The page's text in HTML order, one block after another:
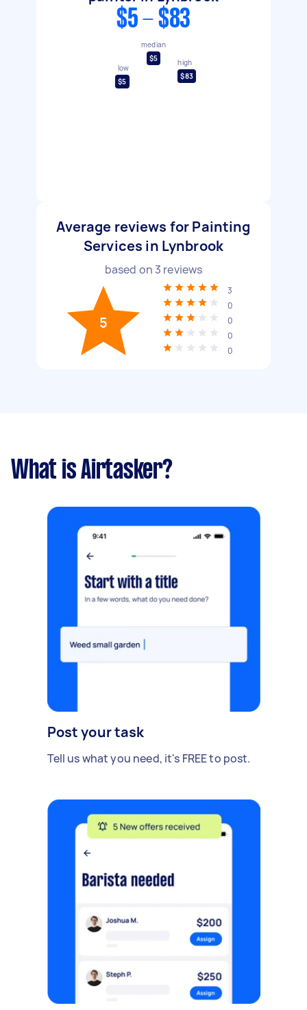
$5 - $83
low
$5
median
$5
high
$83
Average reviews for Painting
Services in Lynbrook
based on 3 reviews
5
3
0
0
0
0
What is Airtasker?
Post your task
Tell us what you need, it's FREE to post.